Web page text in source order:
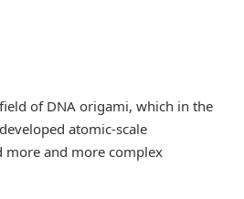
of DNA origami, which in the
atomic-scale
and more complex